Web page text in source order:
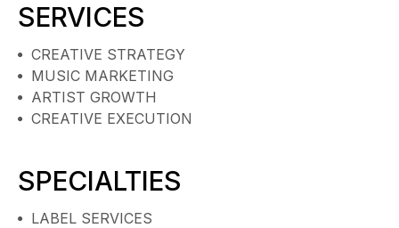
SERVICES
CREATIVE STRATEGY
MUSIC MARKETING
ARTIST GROWTH
CREATIVE EXECUTION
SPECIALTIES
LABEL SERVICES